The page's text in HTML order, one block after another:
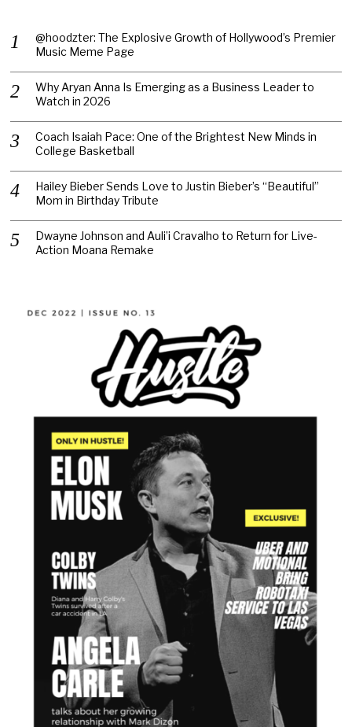
@hoodzter: The Explosive Growth of Hollywood’s Premier
Music Meme Page
Why Aryan Anna Is Emerging as a Business Leader to
Watch in 2026
Coach Isaiah Pace: One of the Brightest New Minds in
College Basketball
Hailey Bieber Sends Love to Justin Bieber’s “Beautiful”
Mom in Birthday Tribute
Dwayne Johnson and Auli’i Cravalho to Return for Live-
Action Moana Remake